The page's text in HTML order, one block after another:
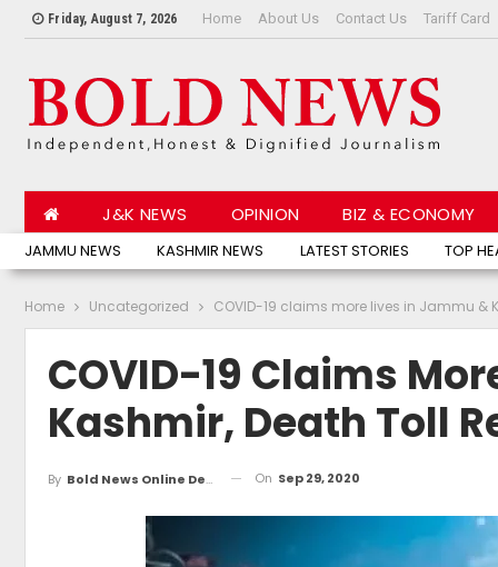
Friday, August 7, 2026 Home About Us Contact Us Tariff Card
JAMMU NEWS KASHMIR NEWS LATEST STORIES TOP
J&K NEWS OPINION BIZ & ECONOMY
Home Uncategorized COVID-19 claims more lives in Jammu &
COVID-19 Claims
Kashmir, Death Toll
By Bold News Online Desk On Sep 29, 2020